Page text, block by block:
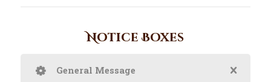
Notice Boxes
General Message